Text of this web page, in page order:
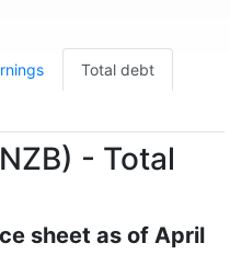
Total debt
- Total
sheet as of April